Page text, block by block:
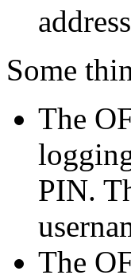
Some
The
PIN.
The